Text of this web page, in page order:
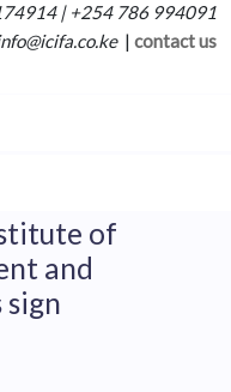
| +254 786 994091
| contact us
of
and
sign